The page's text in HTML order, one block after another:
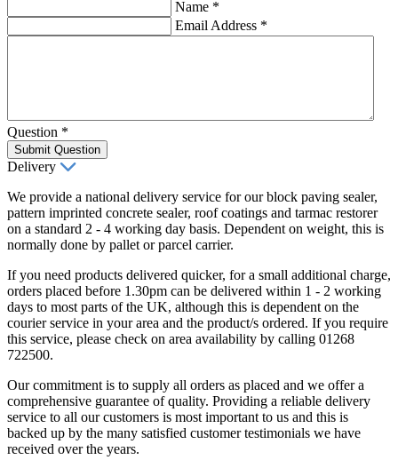
Name *
Email Address *
Question *
Submit Question
Delivery
We provide a national delivery service for our block paving sealer,
pattern imprinted concrete sealer, roof coatings and tarmac restorer
on a standard 2 - 4 working day basis. Dependent on weight, this is
normally done by pallet or parcel carrier.
If you need products delivered quicker, for a small additional charge,
orders placed before 1.30pm can be delivered within 1 - 2 working
days to most parts of the UK, although this is dependent on the
courier service in your area and the product/s ordered. If you require
this service, please check on area availability by calling 01268
722500.
Our commitment is to supply all orders as placed and we offer a
comprehensive guarantee of quality. Providing a reliable delivery
service to all our customers is most important to us and this is
backed up by the many satisfied customer testimonials we have
received over the years.